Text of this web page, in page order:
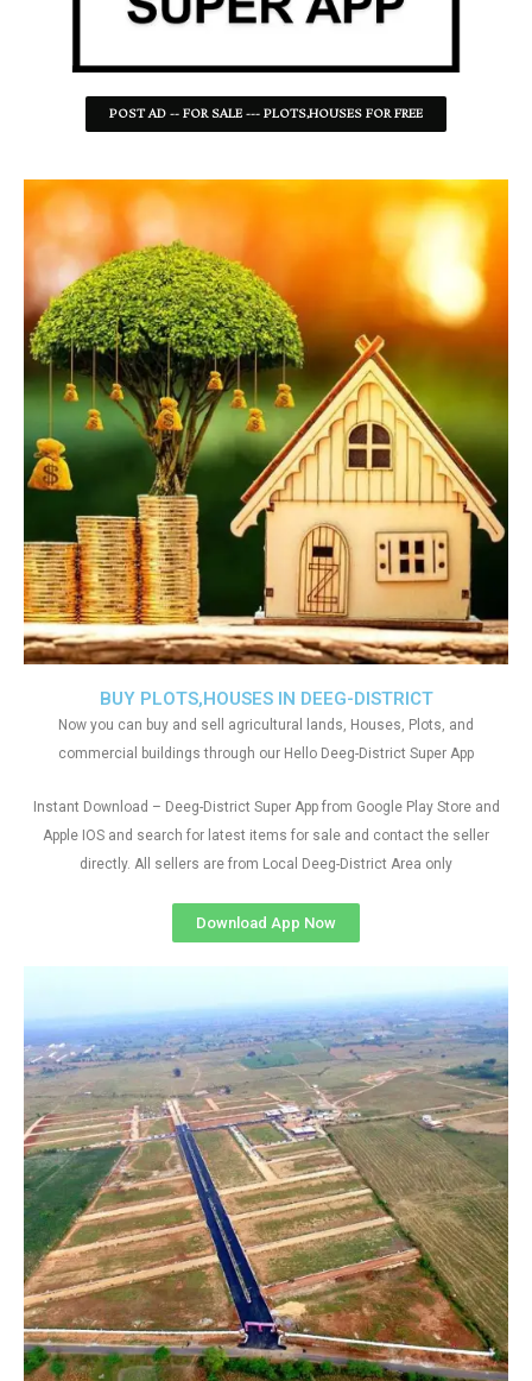
POST AD -- FOR SALE --- PLOTS,HOUSES FOR FREE
BUY PLOTS,HOUSES IN DEEG-DISTRICT
Now you can buy and sell agricultural lands, Houses, Plots, and
commercial buildings through our Hello Deeg-District Super App
Instant Download – Deeg-District Super App from Google Play Store and
Apple IOS and search for latest items for sale and contact the seller
directly. All sellers are from Local Deeg-District Area only
Download App Now